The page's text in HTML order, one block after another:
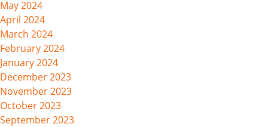
May 2024
April 2024
March 2024
February 2024
January 2024
December 2023
November 2023
October 2023
September 2023